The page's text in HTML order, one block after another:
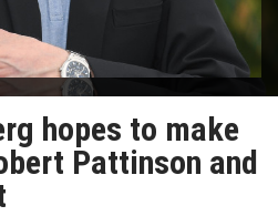
hopes to make
Pattinson and